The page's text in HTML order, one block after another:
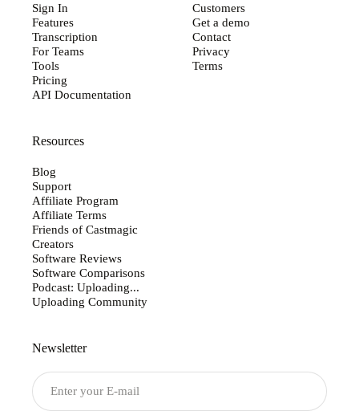
Sign In
Features
Transcription
For Teams
Tools
Pricing
API Documentation
Customers
Get a demo
Contact
Privacy
Terms
Resources
Blog
Support
Affiliate Program
Affiliate Terms
Friends of Castmagic
Creators
Software Reviews
Software Comparisons
Podcast: Uploading...
Uploading Community
Newsletter